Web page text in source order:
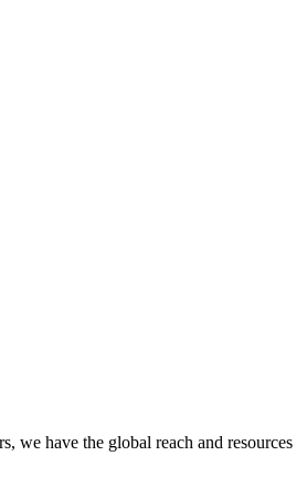
have the global reach and